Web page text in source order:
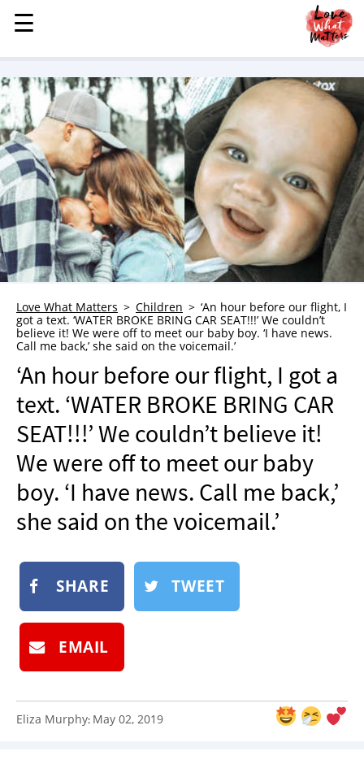
MENU
STORIES
KINDNESS
LOVE
FAMILY
CHILDREN
HEALTH & WELLNESS
TRAUMA HEALING
GRIEF
WHO WE ARE
ADVERTISE
NEWSLETTER
SHOP
BOOK
SUBMIT
☰
☰
Love What Matters Children
‘An hour before our flight, I
got a text. ‘WATER BROKE BRING CAR SEAT!!!’ We couldn’t
believe it! We were off to meet our baby boy. ‘I have news.
Call me back,’ she said on the voicemail.’
‘An hour before our flight, I got a
text. ‘WATER BROKE BRING CAR
SEAT!!!’ We couldn’t believe it!
We were off to meet our baby
boy. ‘I have news. Call me back,’
she said on the voicemail.’
SHARE TWEET
EMAIL
Eliza Murphy: May 02, 2019